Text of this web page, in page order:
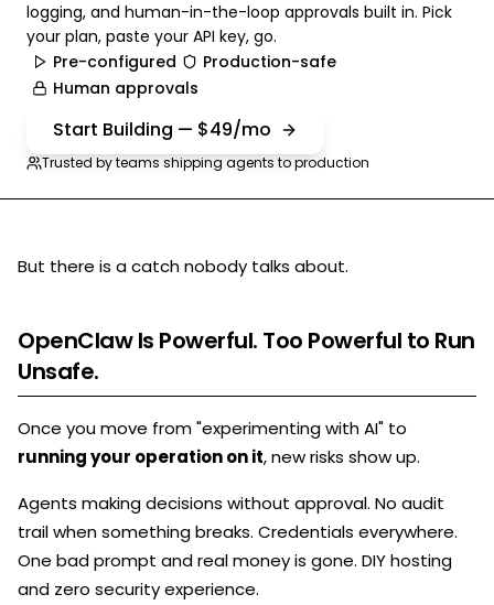
logging, and human-in-the-loop approvals built in. Pick
your plan, paste your API key, go.
Pre-configured
Production-safe
Human approvals
Start Building — $49/mo
Trusted by teams shipping agents to production
But there is a catch nobody talks about.
OpenClaw Is Powerful. Too Powerful to Run
Unsafe.
Once you move from "experimenting with AI" to
running your operation on it, new risks show up.
Agents making decisions without approval. No audit
trail when something breaks. Credentials everywhere.
One bad prompt and real money is gone. DIY hosting
and zero security experience.